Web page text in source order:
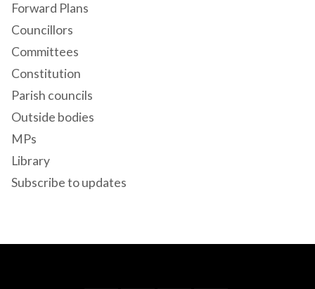
Forward Plans
Councillors
Committees
Constitution
Parish councils
Outside bodies
MPs
Library
Subscribe to updates